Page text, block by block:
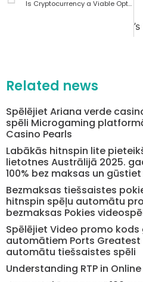
Is Cryptocurrency a Viable Option at SpinCastle Casino Mobile?
Related news
Spēlējiet Ariana verde
spēli Microgaming
Casino Pearls
Labākās hitnspin lite
lietotnes Austrālijā 2025.
100% bez maksas un
Bezmaksas tiešsaistes
hitnspin spēļu automātu
bezmaksas Pokies
Spēlējiet Video promo
automātiem Ports Greatest
automātu tiešsaistes spēli
Understanding RTP in